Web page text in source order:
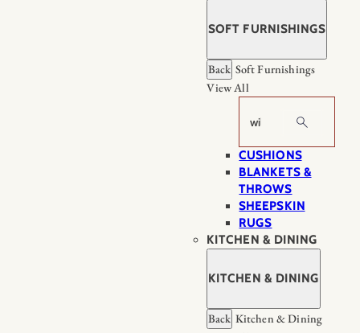
SOFT FURNISHINGS
Back Soft Furnishings
View All
Search
CUSHIONS
BLANKETS &
THROWS
SHEEPSKIN
RUGS
KITCHEN & DINING
KITCHEN & DINING
Back Kitchen & Dining